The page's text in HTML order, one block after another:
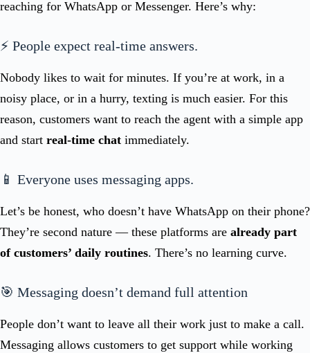
reaching for WhatsApp or Messenger. Here’s why:
⚡ People expect real-time answers.
Nobody likes to wait for minutes. If you’re at work, in a
noisy place, or in a hurry, texting is much easier. For this
reason, customers want to reach the agent with a simple app
and start real-time chat immediately.
📱 Everyone uses messaging apps.
Let’s be honest, who doesn’t have WhatsApp on their phone?
They’re second nature — these platforms are already part
of customers’ daily routines. There’s no learning curve.
🎯 Messaging doesn’t demand full attention
People don’t want to leave all their work just to make a call.
Messaging allows customers to get support while working